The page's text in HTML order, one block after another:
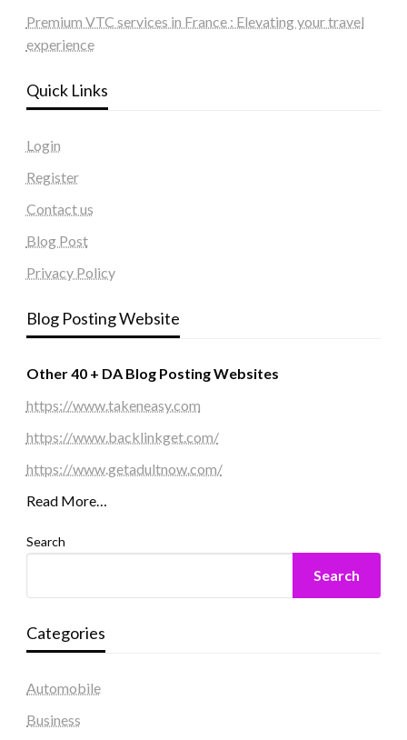
Premium VTC services in France : Elevating your travel
experience
Quick Links
Login
Register
Contact us
Blog Post
Privacy Policy
Blog Posting Website
Other 40 + DA Blog Posting Websites
https://www.takeneasy.com
https://www.backlinkget.com/
https://www.getadultnow.com/
Read More…
Search
Search
Categories
Automobile
Business